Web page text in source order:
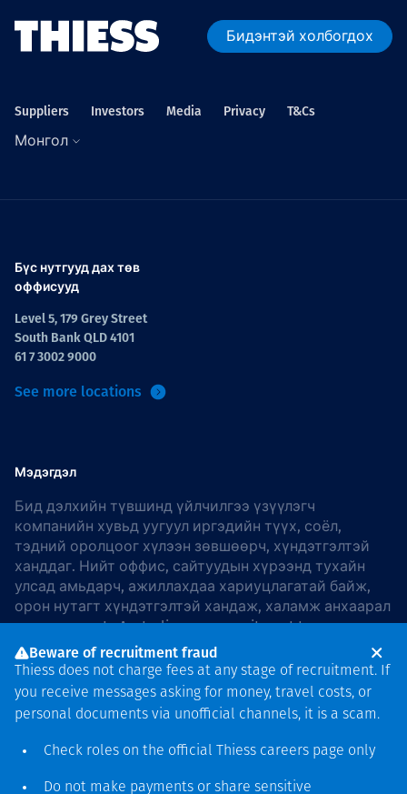
Бидэнтэй холбогдох
Suppliers Investors Media Privacy T&Cs
Монгол
Бүс нутгууд дах төв
оффисууд
Level 5, 179 Grey Street
South Bank QLD 4101
61 7 3002 9000
See more locations
Мэдэгдэл
Бид дэлхийн түвшинд үйлчилгээ үзүүлэгч
компанийн хувьд уугуул иргэдийн түүх, соёл,
тэдний оролцоог хүлээн зөвшөөрч, хүндэтгэлтэй
ханддаг. Нийт оффис, сайтуудын хүрээнд тухайн
улсад амьдарч, ажиллахдаа хариуцлагатай байж,
орон нутагт хүндэтгэлтэй хандаж, халамж анхаарал
хандуулдаг. In Australia, our commitment to
reconciliation is guided by theThiess Group
Reconciliation Action Plan 2026–2028.
хамгаалагдсан © 2026 Thiess.
Beware of recruitment fraud
Thiess does not charge fees at any stage of recruitment. If
you receive messages asking for money, travel costs, or
personal documents via unofficial channels, it is a scam.
Check roles on the official Thiess careers page only
Do not make payments or share sensitive